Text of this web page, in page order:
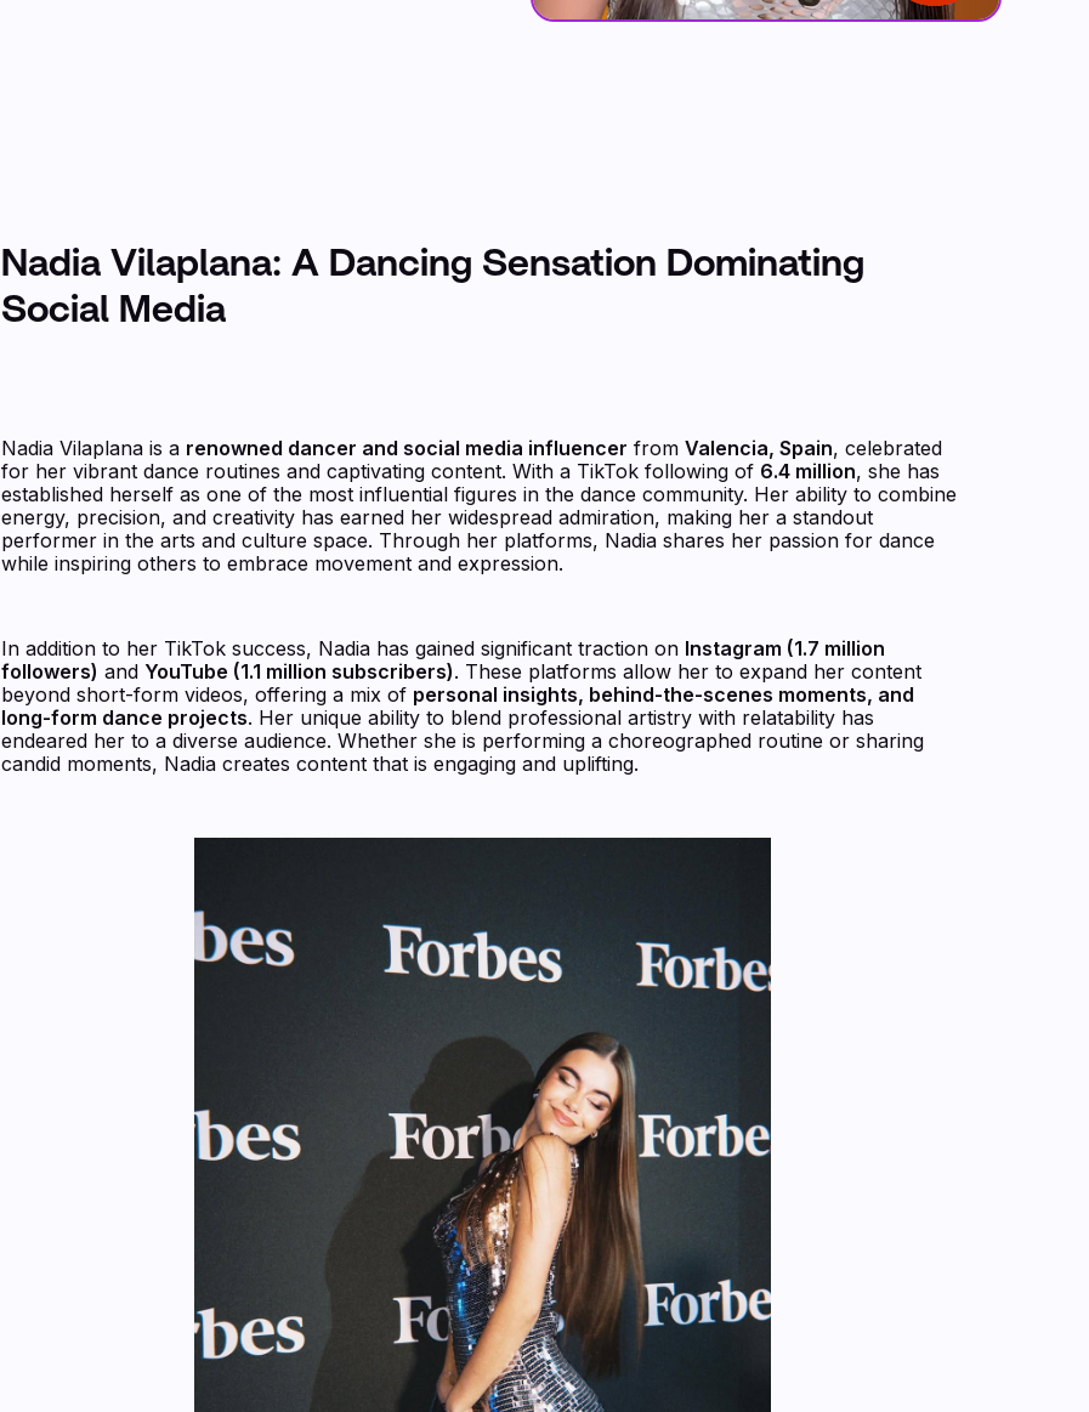
Nadia Vilaplana: A Dancing Sensation Dominating
Social Media
Nadia Vilaplana is a renowned dancer and social media influencer from Valencia, Spain, celebrated
for her vibrant dance routines and captivating content. With a TikTok following of 6.4 million, she has
established herself as one of the most influential figures in the dance community. Her ability to combine
energy, precision, and creativity has earned her widespread admiration, making her a standout
performer in the arts and culture space. Through her platforms, Nadia shares her passion for dance
while inspiring others to embrace movement and expression.
In addition to her TikTok success, Nadia has gained significant traction on Instagram (1.7 million
followers) and YouTube (1.1 million subscribers). These platforms allow her to expand her content
beyond short-form videos, offering a mix of personal insights, behind-the-scenes moments, and
long-form dance projects. Her unique ability to blend professional artistry with relatability has
endeared her to a diverse audience. Whether she is performing a choreographed routine or sharing
candid moments, Nadia creates content that is engaging and uplifting.